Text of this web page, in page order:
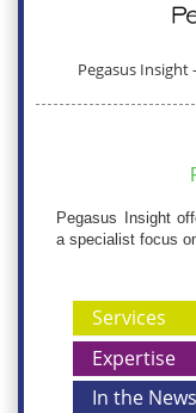
Pegasus Insight
Pegasus Insight
a specialist focus
Services
Expertise
In the News